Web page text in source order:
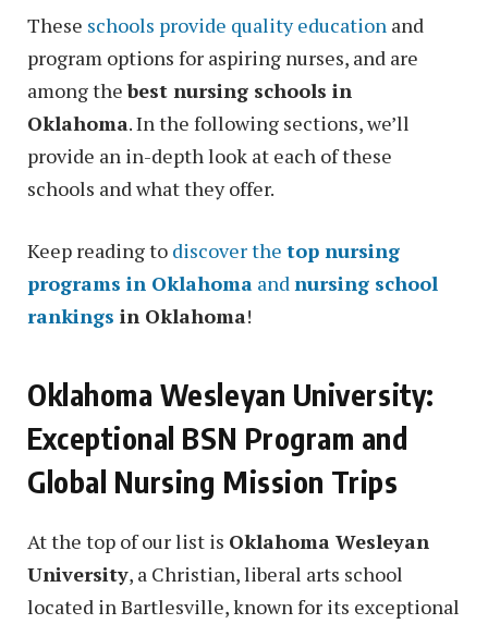
These schools provide quality education and
program options for aspiring nurses, and are
among thebest nursing schools in
Oklahoma. In the following sections, we’ll
provide an in-depth look at each of these
schools and what they offer.
Keep reading to discover the top nursing
programs in Oklahoma andnursing school
rankings in Oklahoma!
Oklahoma Wesleyan University:
Exceptional BSN Program and
Global Nursing Mission Trips
At the top of our list is Oklahoma Wesleyan
University, a Christian, liberal arts school
located in Bartlesville, known for its exceptional